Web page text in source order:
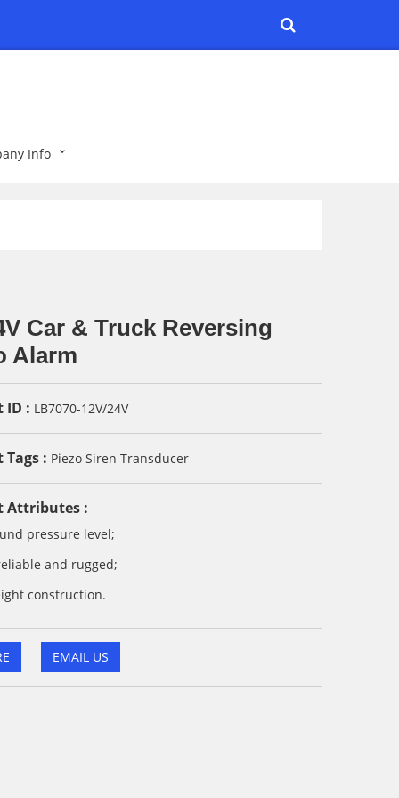
Info
Car & Truck Reversing
Alarm
ID : LB7070-12V/24V
Tags : Piezo Siren Transducer
Attributes :
pressure level;
and rugged;
construction.
EMAIL US